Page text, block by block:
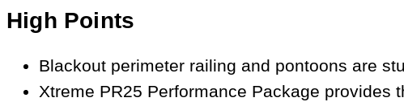
High Points
Blackout perimeter railing and pontoons are
Xtreme PR25 Performance Package